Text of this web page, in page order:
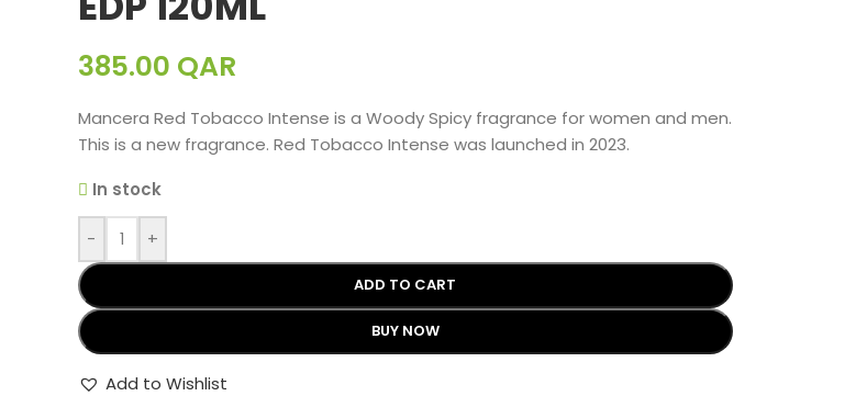
385.00 QAR
Mancera Red Tobacco Intense is a Woody Spicy fragrance for women and men.
This is a new fragrance. Red Tobacco Intense was launched in 2023.
In stock
- +
ADD TO CART
BUY NOW
Add to Wishlist